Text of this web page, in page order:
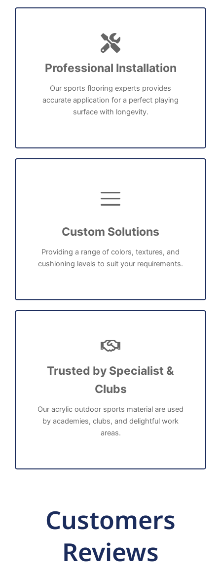
Professional Installation
Our sports flooring experts provides
accurate application for a perfect playing
surface with longevity.
Custom Solutions
Providing a range of colors, textures, and
cushioning levels to suit your requirements.
Trusted by Specialist &
Clubs
Our acrylic outdoor sports material are used
by academies, clubs, and delightful work
areas.
Customers
Reviews